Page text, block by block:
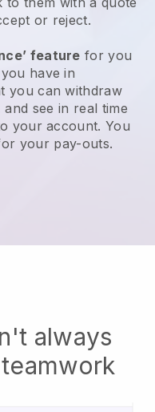
or reject.
feature for you
have in
you can withdraw
see in real time
your account. You
your pay-outs.
always